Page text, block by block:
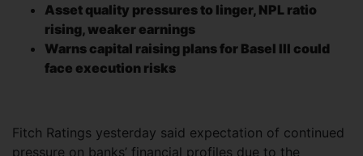
Asset quality pressures to linger, NPL ratio
rising, weaker earnings
Warns capital raising plans for Basel III could
face execution risks
Fitch Ratings yesterday said expectation of continued
pressure on banks’ financial profiles due to the